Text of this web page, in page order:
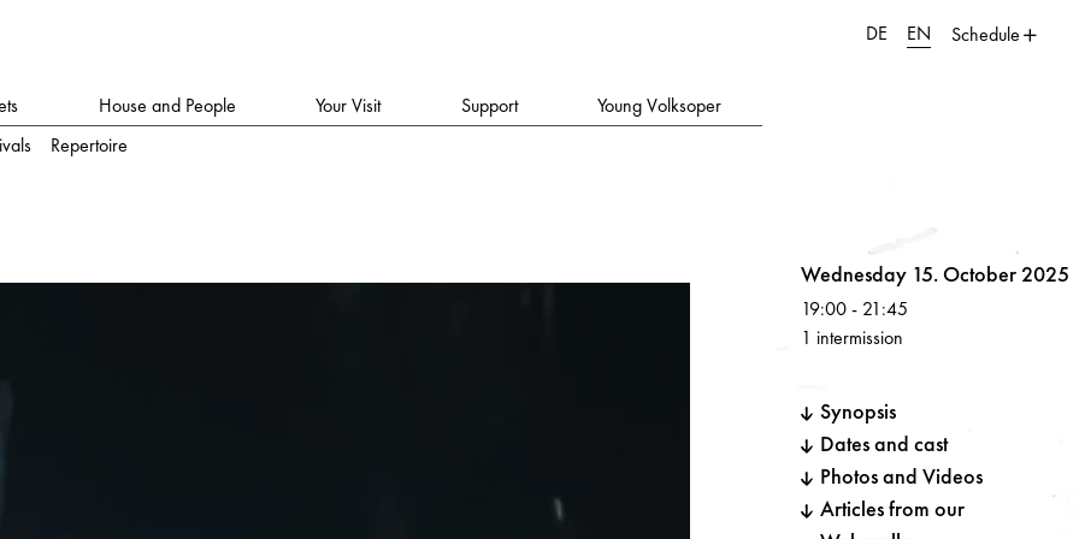
Repertoire
House and People Your Visit Support Young Volksoper
DE EN Schedule
Volksoper
Wednesday 15. October 2025
19:00- 21:45
1 intermission
Synopsis
Dates and cast
Photos and Videos
Articles from our